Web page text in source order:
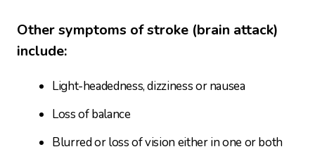
Other symptoms of stroke (brain attack)
include:
Light-headedness, dizziness or nausea
Loss of balance
Blurred or loss of vision either in one or both